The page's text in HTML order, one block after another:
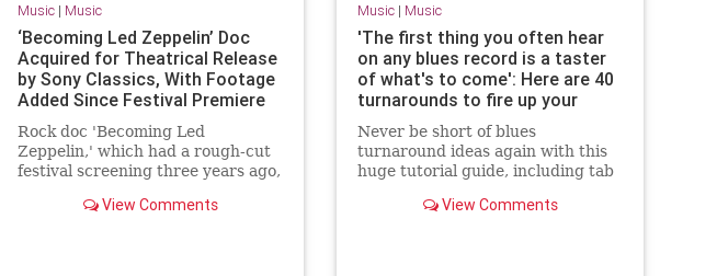
Music| Music
‘Becoming Led Zeppelin’ Doc
Acquired for Theatrical Release
by Sony Classics, With Footage
Added Since Festival Premiere
Rock doc 'Becoming Led
Zeppelin,' which had a rough-cut
festival screening three years ago,
up by Sony Classics.
View Comments
Music| Music
'The first thing you often hear
on any blues record is a taster
of what's to come': Here are 40
turnarounds to fire up your
blues guitar playing
Never be short of blues
turnaround ideas again with this
huge tutorial guide, including tab
View Comments